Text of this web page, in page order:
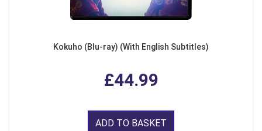
Kokuho (Blu-ray) (With English Subtitles)
£44.99
ADD TO BASKET